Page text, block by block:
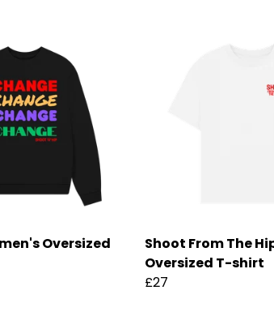
Oversized
Shoot From The
Oversized T-shirt
£27